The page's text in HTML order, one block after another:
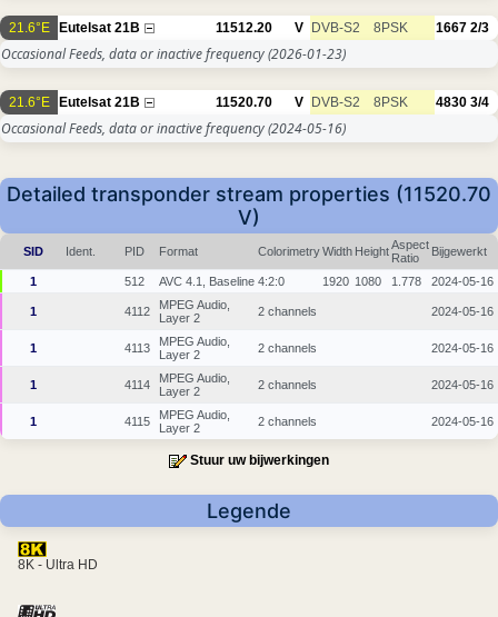
21.6°E Eutelsat 21B 11512.20 V DVB-S2 8PSK 1667 2/3
Occasional Feeds, data or inactive frequency(2026-01-23)
21.6°E Eutelsat 21B 11520.70 V DVB-S2 8PSK 4830 3/4
Occasional Feeds, data or inactive frequency(2024-05-16)
Detailed transponder stream properties (11520.70
V)
SID Ident. PID Format ColorimetryWidth HeightAspect
Ratio
Bijgewerkt
1 512 AVC 4.1, Baseline 4:2:0 1920 1080 1.778 2024-05-16
1 4112
MPEG Audio,
Layer 2
2 channels 2024-05-16
1 4113
MPEG Audio,
Layer 2
2 channels 2024-05-16
1 4114
MPEG Audio,
Layer 2
2 channels 2024-05-16
1 4115
MPEG Audio,
Layer 2
2 channels 2024-05-16
Stuur uw bijwerkingen
Legende
8K - Ultra HD